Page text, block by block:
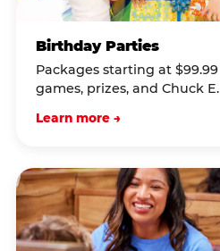
Birthday Parties
Packages starting at
games, prizes, and Chuck
Learn more →